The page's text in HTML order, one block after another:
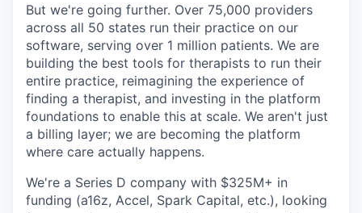
But we're going further. Over 75,000 providers
across all 50 states run their practice on our
software, serving over 1 million patients. We are
building the best tools for therapists to run their
entire practice, reimagining the experience of
finding a therapist, and investing in the platform
foundations to enable this at scale. We aren't just
a billing layer; we are becoming the platform
where care actually happens.
We're a Series D company with $325M+ in
funding (a16z, Accel, Spark Capital, etc.), looking